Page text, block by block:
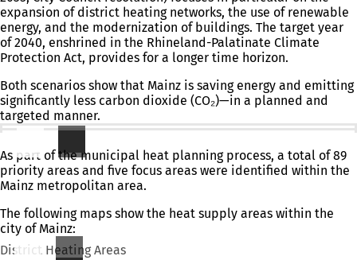
expansion of district heating networks, the use of renewable
energy, and the modernization of buildings. The target year
of 2040, enshrined in the Rhineland-Palatinate Climate
Protection Act, provides for a longer time horizon.
Both scenarios show that Mainz is saving energy and emitting
significantly less carbon dioxide (CO₂)—in a planned and
targeted manner.
As part of the municipal heat planning process, a total of 89
priority areas and five focus areas were identified within the
Mainz metropolitan area.
The following maps show the heat supply areas within the
city of Mainz:
District Heating Areas